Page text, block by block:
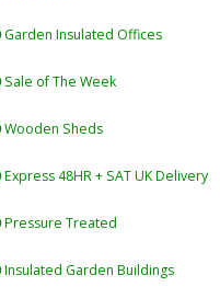
Garden Insulated Offices
Sale of The Week
Wooden Sheds
Express 48HR + SAT UK Delivery
Pressure Treated
Insulated Garden Buildings